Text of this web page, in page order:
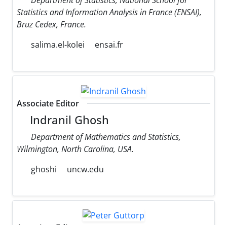
Statistics and Information Analysis in France (ENSAI),
Bruz Cedex, France.
salima.el-kolei
ensai.fr
Associate Editor
Indranil Ghosh
Department of Mathematics and Statistics,
Wilmington, North Carolina, USA.
ghoshi
uncw.edu